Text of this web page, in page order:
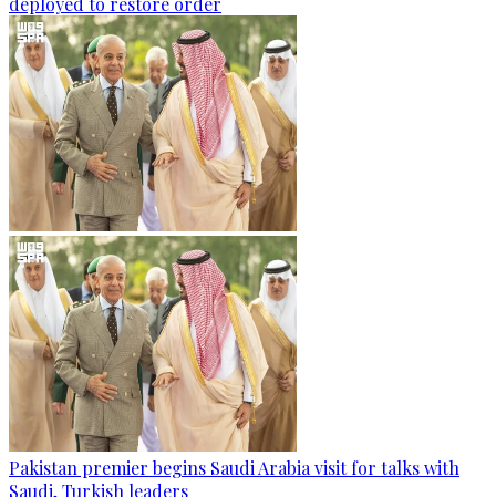
Pakistan premier begins Saudi Arabia visit for talks with
Saudi, Turkish leaders